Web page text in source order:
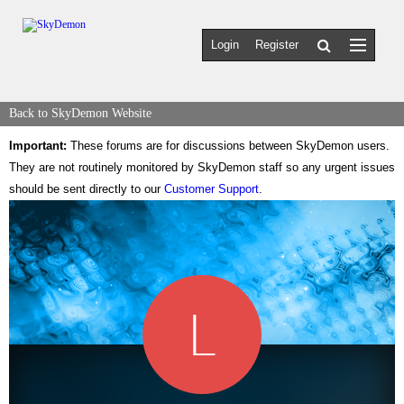
Login Register
Back to SkyDemon Website
Important: These forums are for discussions between SkyDemon users.
They are not routinely monitored by SkyDemon staff so any urgent issues
should be sent directly to our Customer Support.
L